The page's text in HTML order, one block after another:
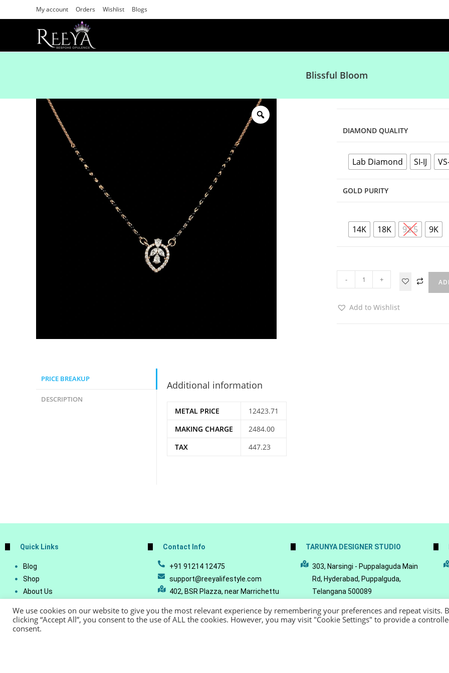
My account Orders Wishlist Blogs
Blissful Bloom
DIAMOND QUALITY
Lab Diamond SI-IJ
GOLD PURITY
14K 18K 92.5 9K
- +
Add to Wishlist
PRICE BREAKUP
DESCRIPTION
Additional information
METAL PRICE
12423.71
MAKING CHARGE
2484.00
TAX
447.23
Quick Links
Blog
Shop
About Us
Account Details
Lost Password
Contact Info
+91 91214 12475
support@reeyalifestyle.com
402, BSR Plazza, near Marrichettu
Telangana - 500089
TARUNYA DESIGNER STUDIO
303, Narsingi - Puppalaguda Main
Rd, Hyderabad, Puppalguda,
Telangana 500089
We use cookies on our website to give you the most relevant experience by remembering your preferences and repeat visits.
clicking “Accept All”, you consent to the use of ALL the cookies. However, you may visit "Cookie Settings" to provide a
consent.